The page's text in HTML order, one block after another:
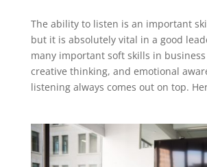
The ability to listen is an important
but it is absolutely vital in a good
many important soft skills in
creative thinking, and emotional
listening always comes out on top.